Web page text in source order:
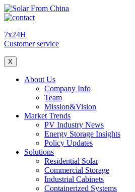
7x24H
Customer service
X
About Us
Company Info
Team
Mission&Vision
Market Trends
PV Industry News
Energy Storage Insights
Policy Updates
Solutions
Residential Solar
Commercial Storage
Industrial Cabinets
Containerized Systems